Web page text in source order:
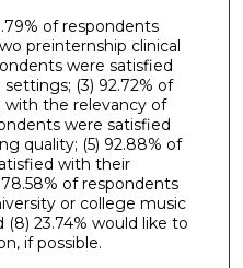
of respondents
preinternship clinical
were satisfied
(3) 92.72% of
with the relevancy of
were satisfied
quality; (5) 92.88% of
with their
of respondents
or college music
23.74% would like to
if possible.